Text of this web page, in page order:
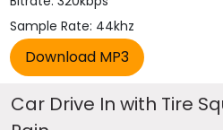
Sample Rate: 44khz
Car Drive In with Tire